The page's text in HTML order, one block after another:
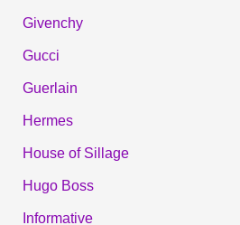
Givenchy
Gucci
Guerlain
Hermes
House of Sillage
Hugo Boss
Informative